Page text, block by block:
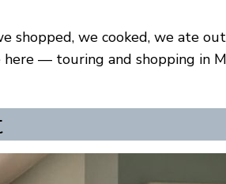
shopped, we cooked, we ate
— touring and shopping in